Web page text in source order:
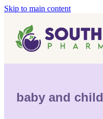
Skip to main content
Home
Vaccinations
Covid-19 Vaccination
Blog
baby and child